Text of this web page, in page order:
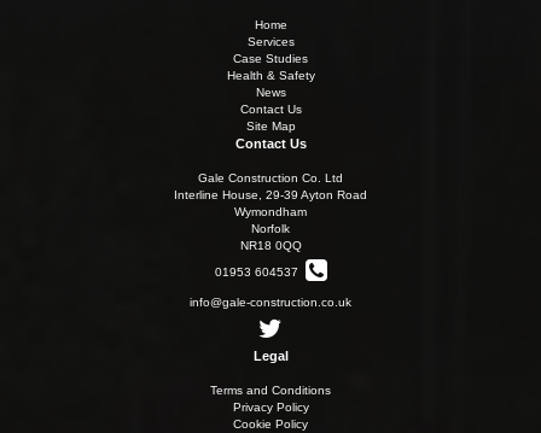
Home
Services
Case Studies
Health & Safety
News
Contact Us
Site Map
Contact Us
Gale Construction Co. Ltd
Interline House, 29-39 Ayton Road
Wymondham
Norfolk
NR18 0QQ
01953 604537
info@gale-construction.co.uk
Legal
Terms and Conditions
Privacy Policy
Cookie Policy